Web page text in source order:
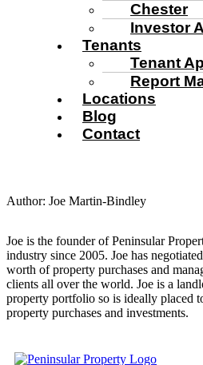
Chester
Investor
Tenants
Tenant
Report
Locations
Blog
Contact
Author: Joe Martin-Bindley
Joe is the founder of Peninsular
industry since 2005. Joe has
worth of property purchases and
clients all over the world. Joe is a
property portfolio so is ideally placed
property purchases and investments.